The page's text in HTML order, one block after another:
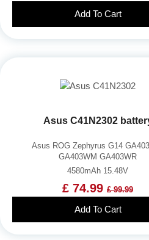
Add To Cart
Asus C41N2302
Asus ROG Zephyrus G14
GA403WM GA403WR
4580mAh 15.48V
£ 74.99 £ 99.99
Add To Cart